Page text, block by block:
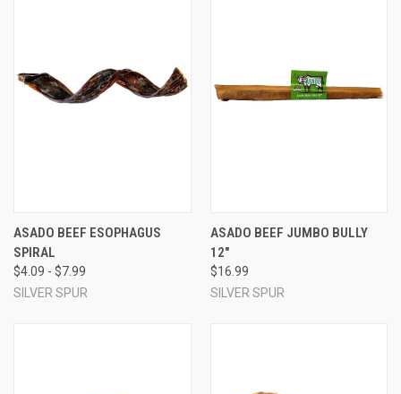
ASADO BEEF ESOPHAGUS
SPIRAL
$4.09 - $7.99
SILVER SPUR
ASADO BEEF JUMBO BULLY
12"
$16.99
SILVER SPUR